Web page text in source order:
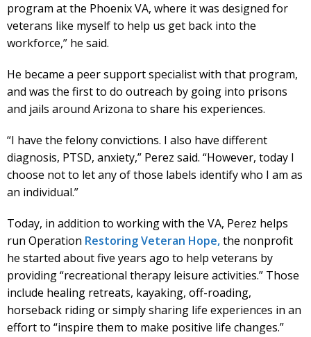
program at the Phoenix VA, where it was designed for
veterans like myself to help us get back into the
workforce,” he said.
He became a peer support specialist with that program,
and was the first to do outreach by going into prisons
and jails around Arizona to share his experiences.
“I have the felony convictions. I also have different
diagnosis, PTSD, anxiety,” Perez said. “However, today I
choose not to let any of those labels identify who I am as
an individual.”
Today, in addition to working with the VA, Perez helps
run Operation Restoring Veteran Hope,the nonprofit
he started about five years ago to help veterans by
providing “recreational therapy leisure activities.” Those
include healing retreats, kayaking, off-roading,
horseback riding or simply sharing life experiences in an
effort to “inspire them to make positive life changes.”